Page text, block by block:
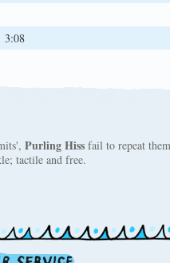
3:08
Purling Hiss fail to repeat
tactile and free.